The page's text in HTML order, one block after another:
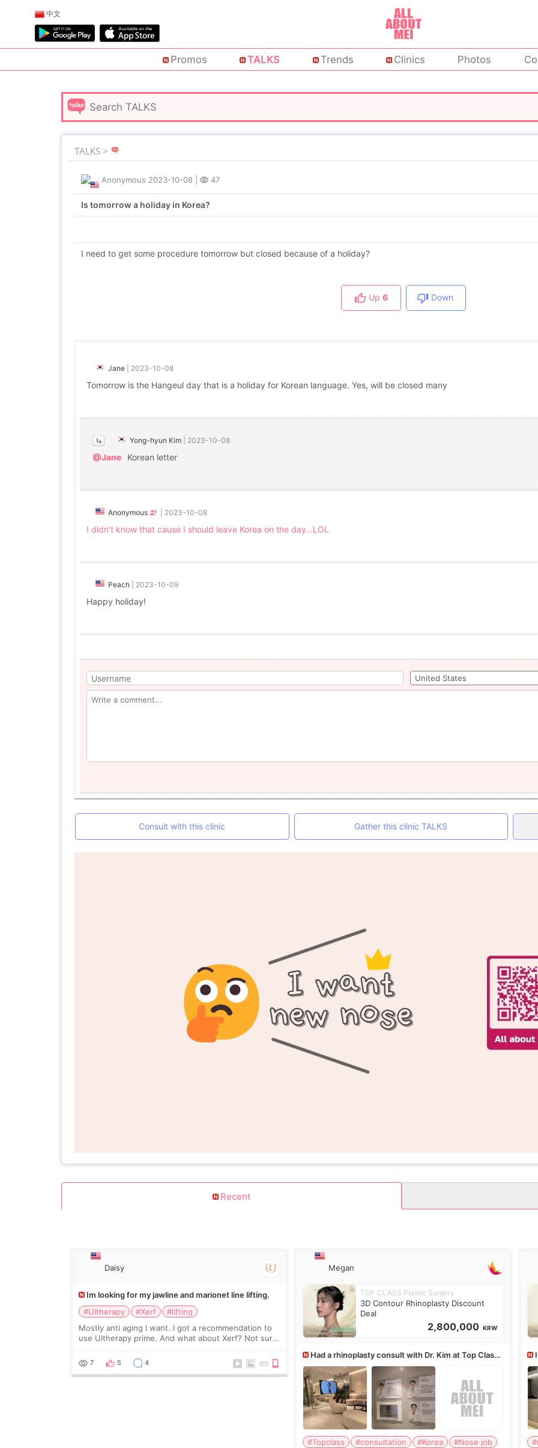
中文
Promos TALKS Trends Clinics Photos
TALKS >
Anonymous 2023-10-08 47
Is tomorrow a holiday in Korea?
I need to get some procedure tomorrow but closed because of a holiday?
Up 6 Down
Jane 2023-10-08
Tomorrow is the Hangeul day that is a holiday for Korean language. Yes, will be closed many
Yong-hyun Kim 2023-10-08
@Jane Korean letter
Anonymous 2023-10-08
I didn’t know that cause I should leave Korea on the day…LOL
Peach 2023-10-09
Happy holiday!
Consult with this clinic Gather this clinic TALKS
Recent
Daisy
Im looking for my jawline and marionet line lifting.
#Ultherapy
#Xerf
#lifting
Mostly anti aging I want. I got a recommendation to
use Ultherapy prime. And what about Xerf? Not sure
Kadasian posted
7 5 4
Megan
TOP CLASS Plastic Surgery
3D Contour Rhinoplasty Discount
Deal
2,800,000 KRW
Had a rhinoplasty consult with Dr. Kim at Top Class,
anyone know his work?
#Topclass #consultation #Korea
#Nose job